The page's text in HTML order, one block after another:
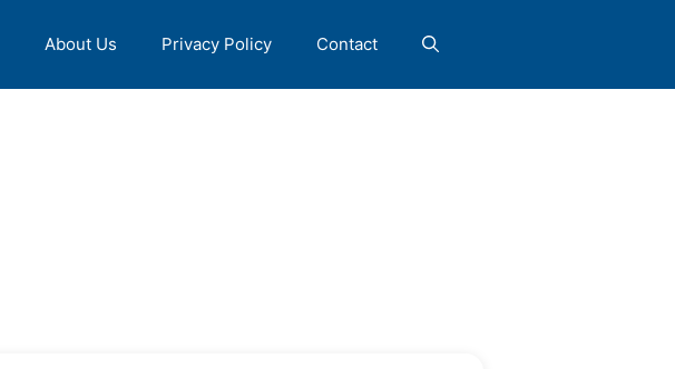
About Us Privacy Policy Contact